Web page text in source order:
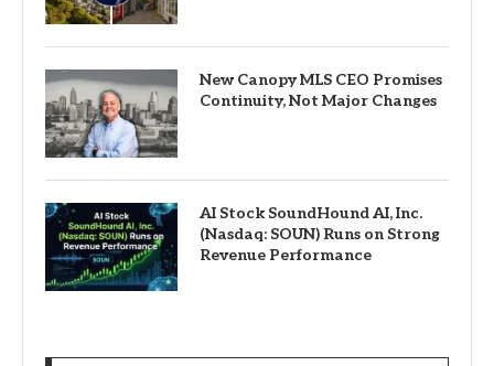
New Canopy MLS CEO Promises
Continuity, Not Major Changes
AI Stock SoundHound AI, Inc.
(Nasdaq: SOUN) Runs on Strong
Revenue Performance